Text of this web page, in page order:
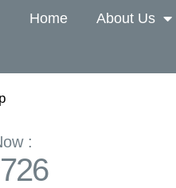
Home About Us
: